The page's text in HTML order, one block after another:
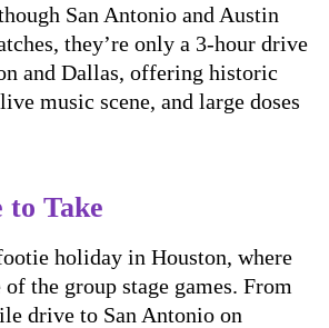
San Antonio and Austin
they’re only a 3-hour drive
and Dallas, offering historic
music scene, and large doses
to Take
holiday in Houston, where
the group stage games. From
drive to San Antonio on